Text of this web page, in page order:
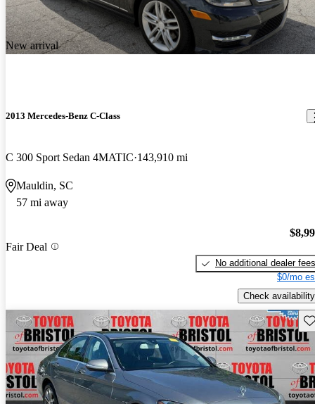
New arrival
2013 Mercedes-Benz C-Class
C 300 Sport Sedan 4MATIC 143,910 mi
Mauldin, SC
57 mi away
Fair Deal
No additional dealer fees
$0/mo
Check availability